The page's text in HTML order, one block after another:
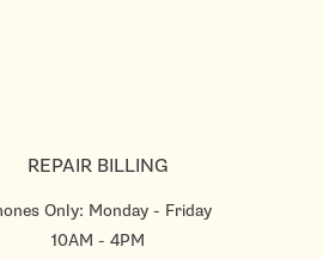
REPAIR BILLING
Only: Monday - Friday
10AM - 4PM